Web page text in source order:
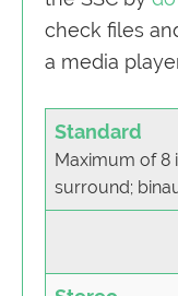
check files
a media
Standard
Maximum of 8
surround;